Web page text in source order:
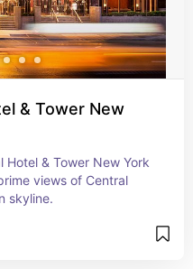
& Tower New
Hotel & Tower New York
views of Central
skyline.